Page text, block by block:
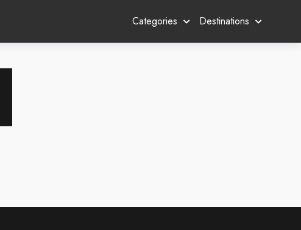
Categories Destinations